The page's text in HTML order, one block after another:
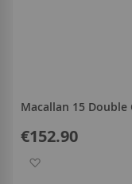
Macallan 15 Double
€152.90